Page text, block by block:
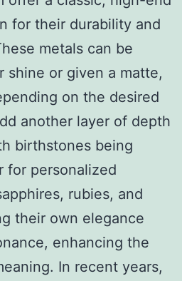
for their durability and
metals can be
shine or given a matte,
on the desired
another layer of depth
birthstones being
for personalized
rubies, and
their own elegance
enhancing the
In recent years,